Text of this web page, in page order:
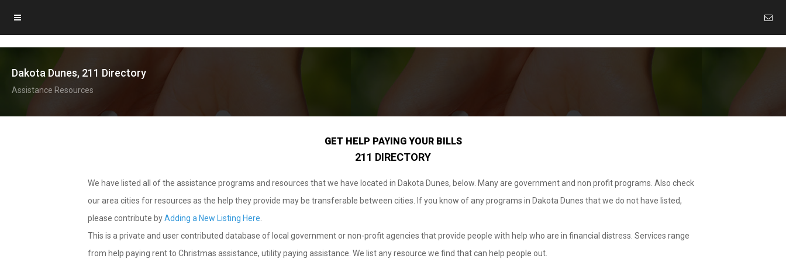
Dakota Dunes, 211 Directory
Assistance Resources
GET HELP PAYING YOUR BILLS
211 DIRECTORY
We have listed all of the assistance programs and resources that we have located in Dakota Dunes, below. Many are government and non profit programs. Also check
our area cities for resources as the help they provide may be transferable between cities. If you know of any programs in Dakota Dunes that we do not have listed,
please contribute byAdding a New Listing Here
This is a private and user contributed database of local government or non-profit agencies that provide people with help who are in financial distress. Services range
from help paying rent to Christmas assistance, utility paying assistance. We list any resource we find that can help people out.